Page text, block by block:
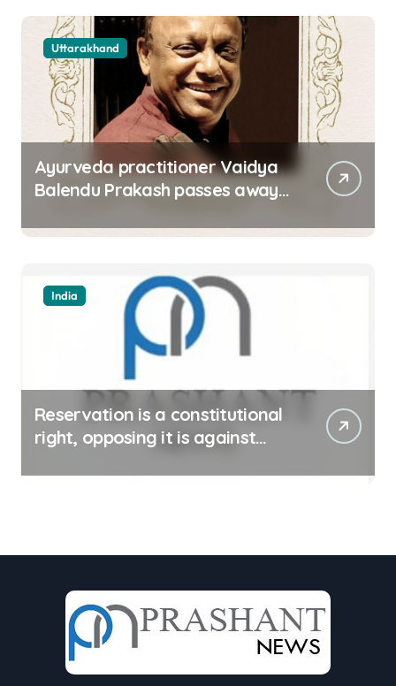
Uttarakhand
Ayurveda practitioner Vaidya
Balendu Prakash passes away
India
Reservation is a constitutional
right, opposing it is against